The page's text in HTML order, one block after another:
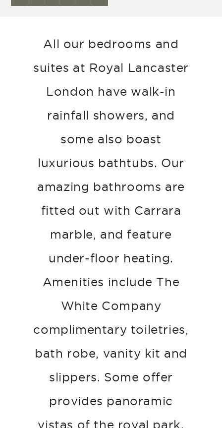
All our bedrooms and
suites at Royal Lancaster
London have walk-in
rainfall showers, and
some also boast
luxurious bathtubs. Our
amazing bathrooms are
fitted out with Carrara
marble, and feature
under-floor heating.
Amenities include The
White Company
complimentary toiletries,
bath robe, vanity kit and
slippers. Some offer
provides panoramic
vistas of the royal park.